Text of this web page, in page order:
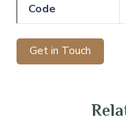
Code
Get in Touch